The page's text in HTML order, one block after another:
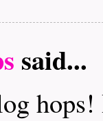
said...